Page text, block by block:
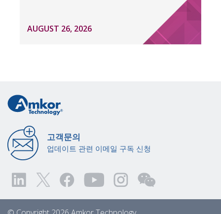
AUGUST 26, 2026
고객문의
업데이트 관련 이메일 구독 신청